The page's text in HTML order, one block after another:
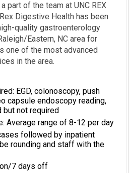
part of the team at UNC REX
Digestive Health has been
quality gastroenterology
Eastern, NC area for
one of the most advanced
in the area.
EGD, colonoscopy, push
capsule endoscopy reading,
but not required
Average range of 8-12 per day
followed by inpatient
rounding and staff with the
7 days off